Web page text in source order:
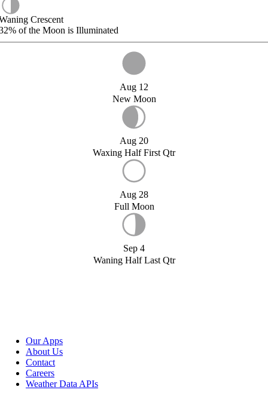
Crescent
of the Moon is Illuminated
Aug 12
New Moon
Aug 20
Waxing Half First Qtr
Aug 28
Full Moon
Sep 4
Waning Half Last Qtr
Our Apps
About Us
Contact
Careers
Weather Data APIs